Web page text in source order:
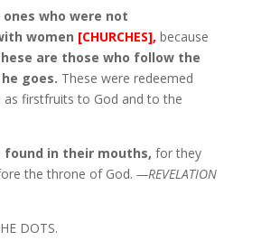
who were not
women [CHURCHES], because
are those who follow the
goes. These were redeemed
firstfruits to God and to the
found in their mouths, for they
the throne of God. —REVELATION
DOTS.